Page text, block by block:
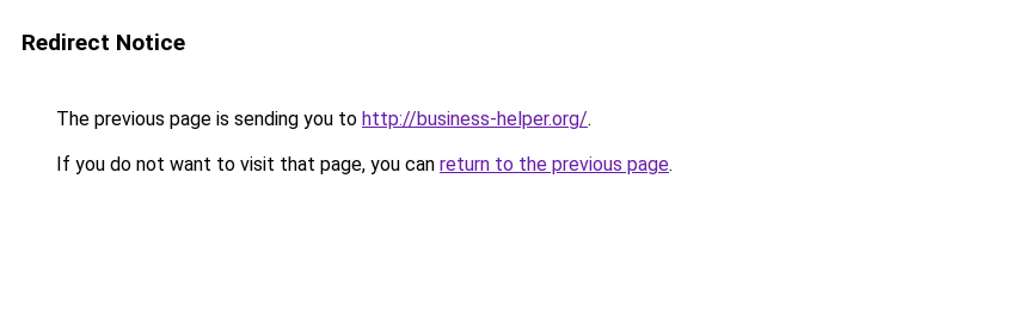
Redirect Notice
The previous page is sending you to http://business-helper.org/.
If you do not want to visit that page, you can return to the previous page.